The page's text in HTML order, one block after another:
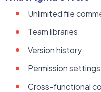
Unlimited file
Team libraries
Version history
Permission settings
Cross-functional